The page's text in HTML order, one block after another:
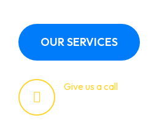
OUR SERVICES
Give us a call